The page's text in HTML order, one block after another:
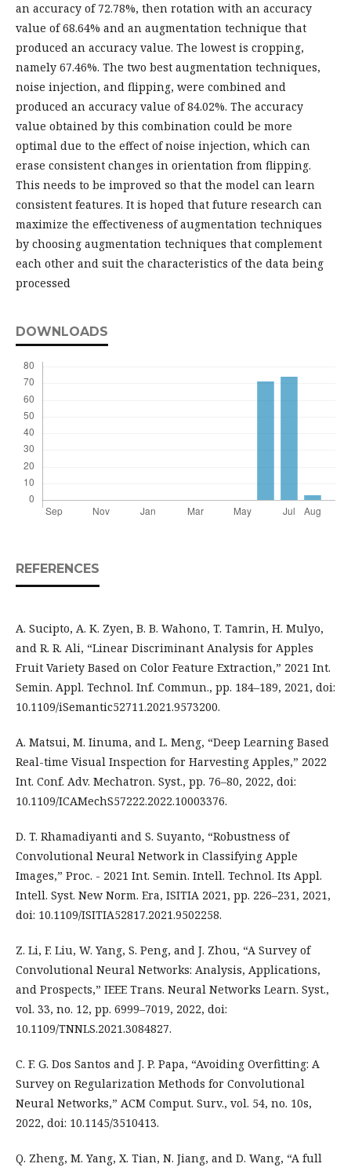
an accuracy of 72.78%, then rotation with an accuracy
value of 68.64% and an augmentation technique that
produced an accuracy value. The lowest is cropping,
namely 67.46%. The two best augmentation techniques,
noise injection, and flipping, were combined and
produced an accuracy value of 84.02%. The accuracy
value obtained by this combination could be more
optimal due to the effect of noise injection, which can
erase consistent changes in orientation from flipping.
This needs to be improved so that the model can learn
consistent features. It is hoped that future research can
maximize the effectiveness of augmentation techniques
by choosing augmentation techniques that complement
each other and suit the characteristics of the data being
processed
DOWNLOADS
REFERENCES
A. Sucipto, A. K. Zyen, B. B. Wahono, T. Tamrin, H. Mulyo,
and R. R. Ali, “Linear Discriminant Analysis for Apples
Fruit Variety Based on Color Feature Extraction,” 2021 Int.
Semin. Appl. Technol. Inf. Commun., pp. 184–189, 2021, doi:
10.1109/iSemantic52711.2021.9573200.
A. Matsui, M. Iinuma, and L. Meng, “Deep Learning Based
Real-time Visual Inspection for Harvesting Apples,” 2022
Int. Conf. Adv. Mechatron. Syst., pp. 76–80, 2022, doi:
10.1109/ICAMechS57222.2022.10003376.
D. T. Rhamadiyanti and S. Suyanto, “Robustness of
Convolutional Neural Network in Classifying Apple
Images,” Proc. - 2021 Int. Semin. Intell. Technol. Its Appl.
Intell. Syst. New Norm. Era, ISITIA 2021, pp. 226–231, 2021,
doi: 10.1109/ISITIA52817.2021.9502258.
Z. Li, F. Liu, W. Yang, S. Peng, and J. Zhou, “A Survey of
Convolutional Neural Networks: Analysis, Applications,
and Prospects,” IEEE Trans. Neural Networks Learn. Syst.,
vol. 33, no. 12, pp. 6999–7019, 2022, doi:
10.1109/TNNLS.2021.3084827.
C. F. G. Dos Santos and J. P. Papa, “Avoiding Overfitting: A
Survey on Regularization Methods for Convolutional
Neural Networks,” ACM Comput. Surv., vol. 54, no. 10s,
2022, doi: 10.1145/3510413.
Q. Zheng, M. Yang, X. Tian, N. Jiang, and D. Wang, “A full